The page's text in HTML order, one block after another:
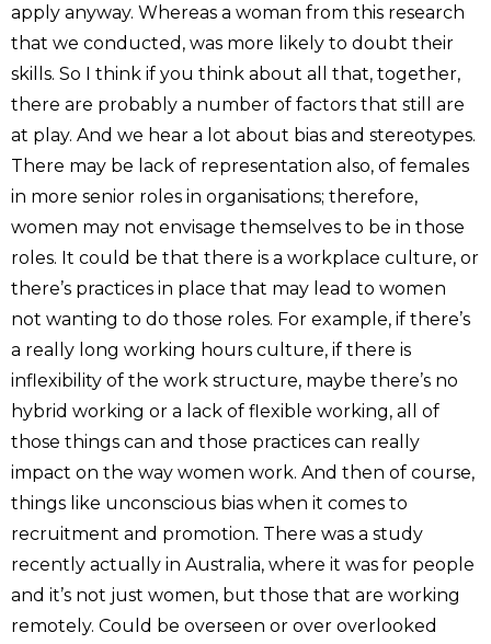
apply anyway. Whereas a woman from this research
that we conducted, was more likely to doubt their
skills. So I think if you think about all that, together,
there are probably a number of factors that still are
at play. And we hear a lot about bias and stereotypes.
There may be lack of representation also, of females
in more senior roles in organisations; therefore,
women may not envisage themselves to be in those
roles. It could be that there is a workplace culture, or
there’s practices in place that may lead to women
not wanting to do those roles. For example, if there’s
a really long working hours culture, if there is
inflexibility of the work structure, maybe there’s no
hybrid working or a lack of flexible working, all of
those things can and those practices can really
impact on the way women work. And then of course,
things like unconscious bias when it comes to
recruitment and promotion. There was a study
recently actually in Australia, where it was for people
and it’s not just women, but those that are working
remotely. Could be overseen or over overlooked